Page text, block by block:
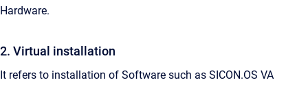
Hardware.
2. Virtual installation
It refers to installation of Software such as SICON.OS VA